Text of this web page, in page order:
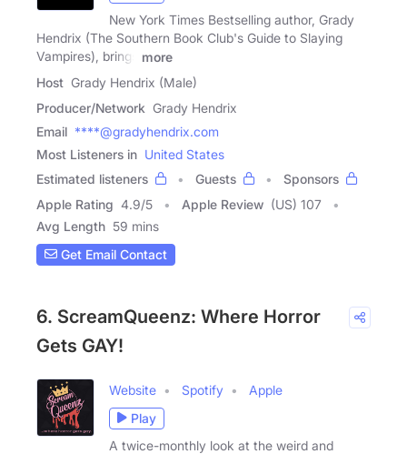
New York Times Bestselling author, Grady
Hendrix (The Southern Book Club's Guide to Slaying
Vampires), brings
more
Host Grady Hendrix (Male)
Producer/Network Grady Hendrix
Email ****@gradyhendrix.com
Most Listeners in United States
Estimated listeners
Guests
Sponsors
Apple Rating 4.9/5 Apple Review (US) 107
Avg Length 59 mins
Get Email Contact
6. ScreamQueenz: Where Horror
Gets GAY!
Website Spotify
Apple
Play
A twice-monthly look at the weird and